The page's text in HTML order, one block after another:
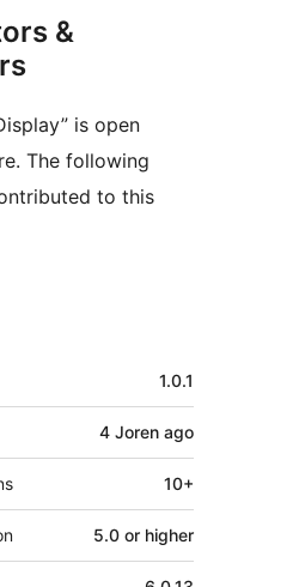
&
is open
The following
to this
1.0.1
4 Joren ago
10+
5.0 or higher